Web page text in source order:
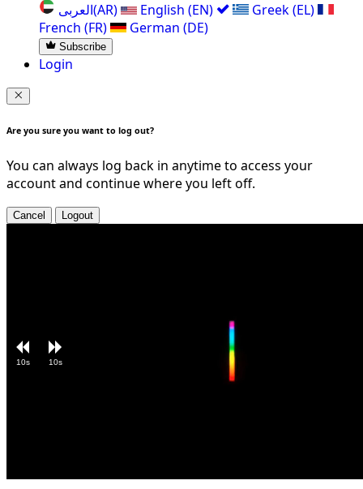
العربی(AR) English (EN)
Greek (EL)
French (FR)
German (DE)
Subscribe
Login
Are you sure you want to log out?
You can always log back in anytime to access your
account and continue where you left off.
Cancel Logout
5.71%
10s 10s